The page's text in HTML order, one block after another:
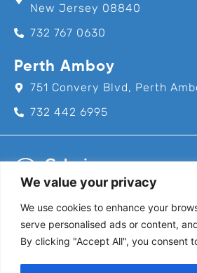
We value your privacy
We use cookies to enhance your
serve personalised ads or content,
By clicking "Accept All", you consent
New Jersey 08840
732 767 0630
Perth Amboy
751 Convery Blvd, Perth
732 442 6995
Call us for an appointment
732-382-8111
Follow Us